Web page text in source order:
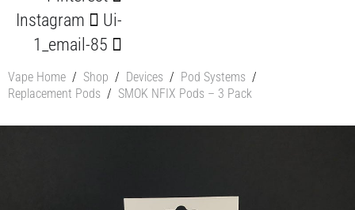
Instagram
Ui-
1_email-85
Vape Home / Shop / Devices / Pod Systems /
Replacement Pods / SMOK NFIX Pods – 3 Pack